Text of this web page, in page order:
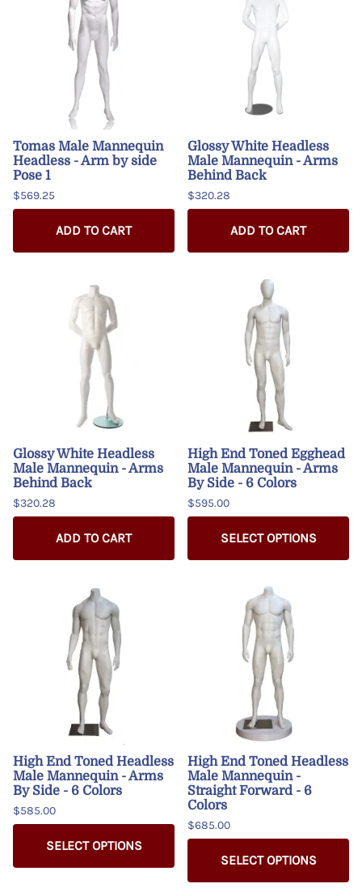
Tomas Male Mannequin
Headless - Arm by side
Pose 1
$569.25
ADD TO CART
Glossy White Headless
Male Mannequin - Arms
Behind Back
$320.28
ADD TO CART
Glossy White Headless
Male Mannequin - Arms
Behind Back
$320.28
ADD TO CART
High End Toned Egghead
Male Mannequin - Arms
By Side - 6 Colors
$595.00
SELECT OPTIONS
High End Toned Headless
Male Mannequin - Arms
By Side - 6 Colors
$585.00
SELECT OPTIONS
High End Toned Headless
Male Mannequin -
Straight Forward - 6
Colors
$685.00
SELECT OPTIONS